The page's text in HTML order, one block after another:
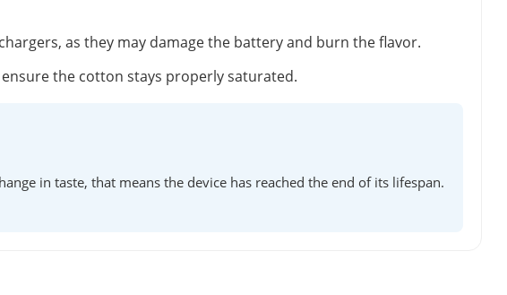
as they may damage the battery and burn the flavor.
the cotton stays properly saturated.
in taste, that means the device has reached the end of its lifespan.